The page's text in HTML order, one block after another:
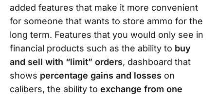
added features that make it more convenient
for someone that wants to store ammo for the
long term. Features that you would only see in
financial products such as the ability to buy
and sell with “limit” orders, dashboard that
shows percentage gains and losses on
calibers, the ability to exchange from one